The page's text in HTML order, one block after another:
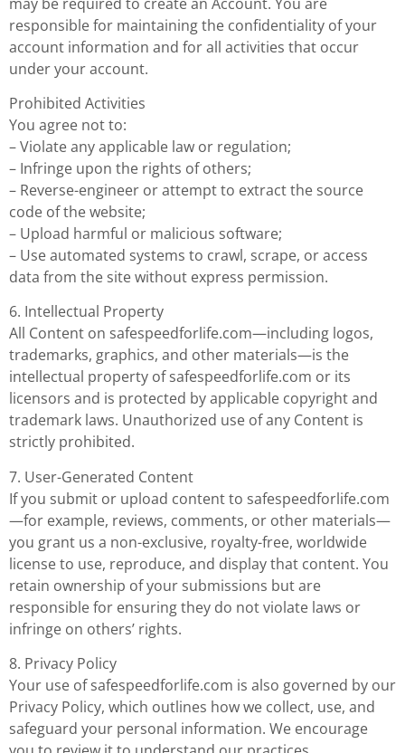
responsible for maintaining the confidentiality of your
account information and for all activities that occur
under your account.
Prohibited Activities
You agree not to:
– Violate any applicable law or regulation;
– Infringe upon the rights of others;
– Reverse-engineer or attempt to extract the source
code of the website;
– Upload harmful or malicious software;
– Use automated systems to crawl, scrape, or access
data from the site without express permission.
6. Intellectual Property
All Content on safespeedforlife.com—including logos,
trademarks, graphics, and other materials—is the
intellectual property of safespeedforlife.com or its
licensors and is protected by applicable copyright and
trademark laws. Unauthorized use of any Content is
strictly prohibited.
7. User-Generated Content
If you submit or upload content to safespeedforlife.com
—for example, reviews, comments, or other materials—
you grant us a non-exclusive, royalty-free, worldwide
license to use, reproduce, and display that content. You
retain ownership of your submissions but are
responsible for ensuring they do not violate laws or
infringe on others’ rights.
8. Privacy Policy
Your use of safespeedforlife.com is also governed by our
Privacy Policy, which outlines how we collect, use, and
safeguard your personal information. We encourage